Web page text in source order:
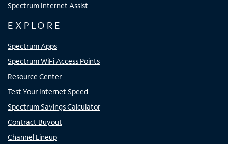
Spectrum Internet Assist
EXPLORE
Spectrum Apps
Spectrum WiFi Access Points
Resource Center
Test Your Internet Speed
Spectrum Savings Calculator
Contract Buyout
Channel Lineup